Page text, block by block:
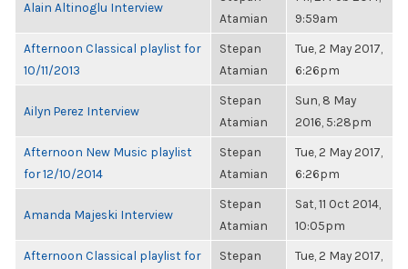
Alain Altinoglu Interview
Atamian
9:59am
Afternoon Classical playlist for
10/11/2013
Stepan
Atamian
Tue, 2 May 2017,
6:26pm
Ailyn Perez Interview
Stepan
Atamian
Sun, 8 May
2016, 5:28pm
Afternoon New Music playlist
for 12/10/2014
Stepan
Atamian
Tue, 2 May 2017,
6:26pm
Amanda Majeski Interview
Stepan
Atamian
Sat, 11 Oct 2014,
10:05pm
Afternoon Classical playlist for
Stepan
Tue, 2 May 2017,